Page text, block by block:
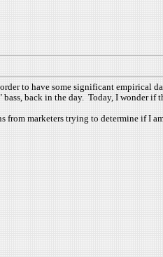
to have some significant empirical
back in the day. Today, I wonder if
from marketers trying to determine if I